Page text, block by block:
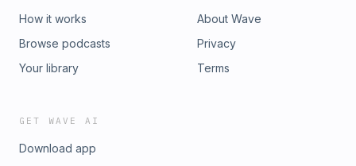
How it works
Browse podcasts
Your library
About Wave
Privacy
Terms
GET WAVE AI
Download app